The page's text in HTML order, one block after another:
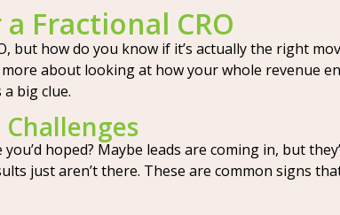
Fractional CRO
but how do you know if it’s actually the right
about looking at how your whole revenue
big clue.
hoped? Maybe leads are coming in, but
just aren’t there. These are common signs